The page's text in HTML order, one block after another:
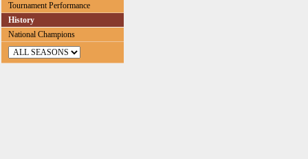
Tournament Performance
History
National Champions